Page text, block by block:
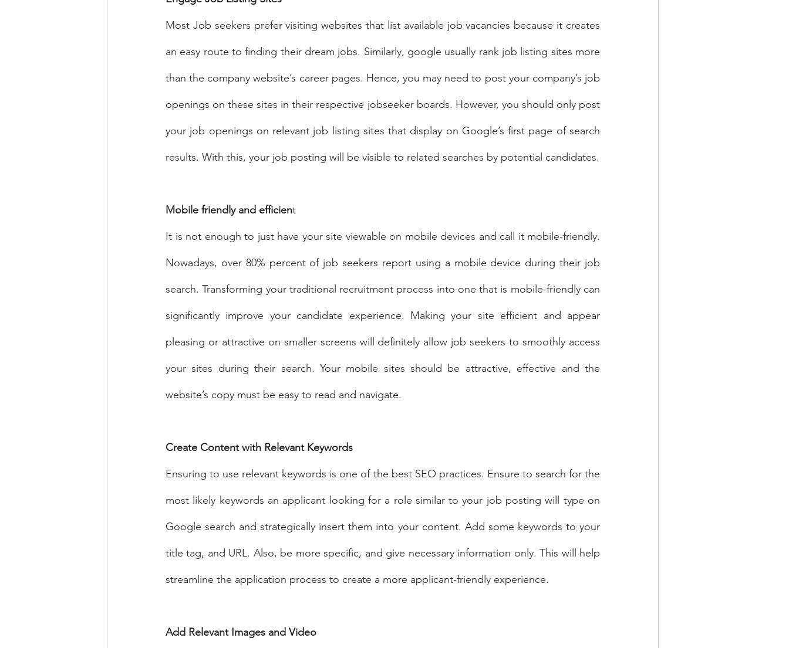
Most Job seekers prefer visiting websites that list available job vacancies because it creates
an easy route to finding their dream jobs. Similarly, google usually rank job listing sites more
than the company website’s career pages. Hence, you may need to post your company’s job
openings on these sites in their respective jobseeker boards. However, you should only post
your job openings on relevant job listing sites that display on Google’s first page of search
results. With this, your job posting will be visible to related searches by potential candidates.
Mobile friendly and efficient
It is not enough to just have your site viewable on mobile devices and call it mobile-friendly.
Nowadays, over 80% percent of job seekers report using a mobile device during their job
search. Transforming your traditional recruitment process into one that is mobile-friendly can
significantly improve your candidate experience. Making your site efficient and appear
pleasing or attractive on smaller screens will definitely allow job seekers to smoothly access
your sites during their search. Your mobile sites should be attractive, effective and the
website’s copy must be easy to read and navigate.
Create Content with Relevant Keywords
Ensuring to use relevant keywords is one of the best SEO practices. Ensure to search for the
most likely keywords an applicant looking for a role similar to your job posting will type on
Google search and strategically insert them into your content. Add some keywords to your
title tag, and URL. Also, be more specific, and give necessary information only. This will help
streamline the application process to create a more applicant-friendly experience.
Add Relevant Images and Video